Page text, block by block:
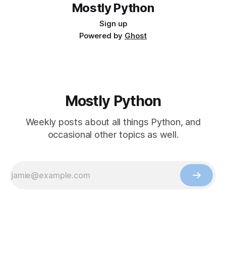
Mostly Python
Sign up
Powered by Ghost
Mostly Python
Weekly posts about all things Python, and
occasional other topics as well.